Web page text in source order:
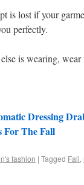
is lost if your
perfectly.
is wearing,
Dressing
For The Fall
fashion | Tagged Fall,